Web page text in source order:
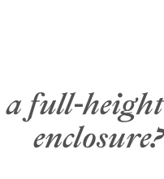
a full-height
enclosure?